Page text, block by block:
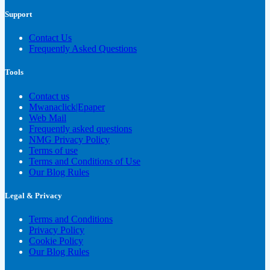
Support
Contact Us
Frequently Asked Questions
Tools
Contact us
Mwanaclick|Epaper
Web Mail
Frequently asked questions
NMG Privacy Policy
Terms of use
Terms and Conditions of Use
Our Blog Rules
Legal & Privacy
Terms and Conditions
Privacy Policy
Cookie Policy
Our Blog Rules